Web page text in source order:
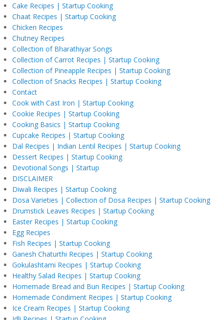
Cake Recipes | Startup Cooking
Chaat Recipes | Startup Cooking
Chicken Recipes
Chutney Recipes
Collection of Bharathiyar Songs
Collection of Carrot Recipes | Startup Cooking
Collection of Pineapple Recipes | Startup Cooking
Collection of Snacks Recipes | Startup Cooking
Contact
Cook with Cast Iron | Startup Cooking
Cookie Recipes | Startup Cooking
Cooking Basics | Startup Cooking
Cupcake Recipes | Startup Cooking
Dal Recipes | Indian Lentil Recipes | Startup Cooking
Dessert Recipes | Startup Cooking
Devotional Songs | Startup
DISCLAIMER
Diwali Recipes | Startup Cooking
Dosa Varieties | Collection of Dosa Recipes | Startup Cooking
Drumstick Leaves Recipes | Startup Cooking
Easter Recipes | Startup Cooking
Egg Recipes
Fish Recipes | Startup Cooking
Ganesh Chaturthi Recipes | Startup Cooking
Gokulashtami Recipes | Startup Cooking
Healthy Salad Recipes | Startup Cooking
Homemade Bread and Bun Recipes | Startup Cooking
Homemade Condiment Recipes | Startup Cooking
Ice Cream Recipes | Startup Cooking